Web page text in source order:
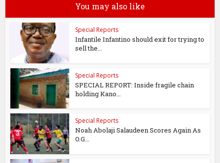
You may also like
Special Reports
Infantile Infantino should exit for trying to
sell the...
Special Reports
SPECIAL REPORT: Inside fragile chain
holding Kano...
Special Reports
Noah Abolaji Salaudeen Scores Again As
O.G...